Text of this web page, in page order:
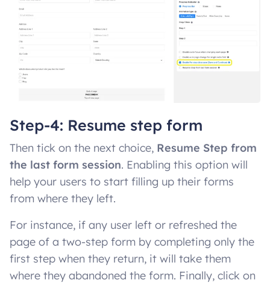
Step-4: Resume step form
Then tick on the next choice, Resume Step from
the last form session. Enabling this option will
help your users to start filling up their forms
from where they left.
For instance, if any user left or refreshed the
page of a two-step form by completing only the
first step when they return, it will take them
where they abandoned the form. Finally, click on